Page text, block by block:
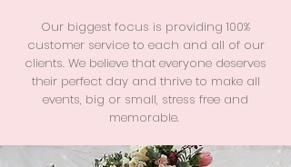
Our biggest focus is providing 100%
customer service to each and all of our
clients. We believe that everyone deserves
their perfect day and thrive to make all
events, big or small, stress free and
memorable.